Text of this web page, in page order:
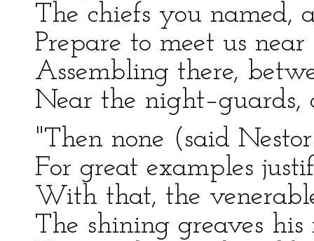
The chiefs you named,
Prepare to meet us
Assembling there,
Near the night–guards,
"Then none (said
For great examples
With that, the
The shining greaves his